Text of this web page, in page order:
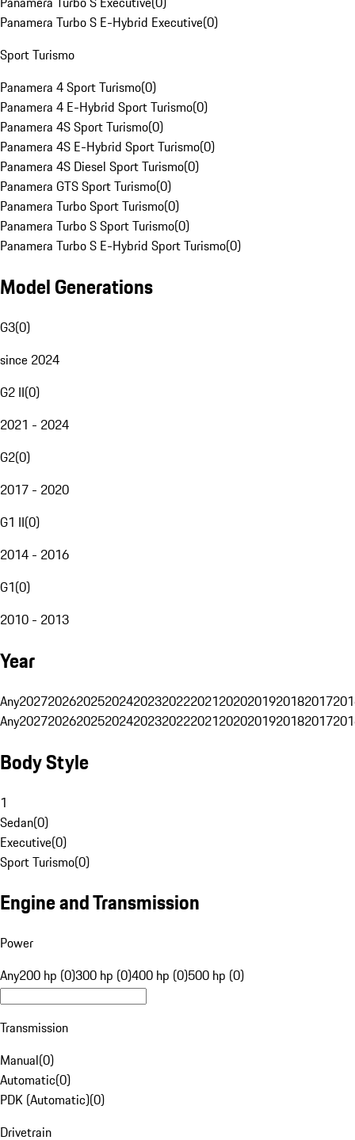
Panamera Turbo S E-Hybrid Executive(0)
Sport Turismo
Panamera 4 Sport Turismo(0)
Panamera 4 E-Hybrid Sport Turismo(0)
Panamera 4S Sport Turismo(0)
Panamera 4S E-Hybrid Sport Turismo(0)
Panamera 4S Diesel Sport Turismo(0)
Panamera GTS Sport Turismo(0)
Panamera Turbo Sport Turismo(0)
Panamera Turbo S Sport Turismo(0)
Panamera Turbo S E-Hybrid Sport Turismo(0)
Model Generations
G3(0)
since 2024
G2 II(0)
2021 - 2024
G2(0)
2017 - 2020
G1 II(0)
2014 - 2016
G1(0)
2010 - 2013
Year
Any20272026202520242023202220212020201920182017
Any20272026202520242023202220212020201920182017
Body Style
1
Sedan(0)
Executive(0)
Sport Turismo(0)
Engine and Transmission
Power
Any200 hp (0)300 hp (0)400 hp (0)500 hp (0)
Transmission
Manual(0)
Automatic(0)
PDK (Automatic)(0)
Drivetrain